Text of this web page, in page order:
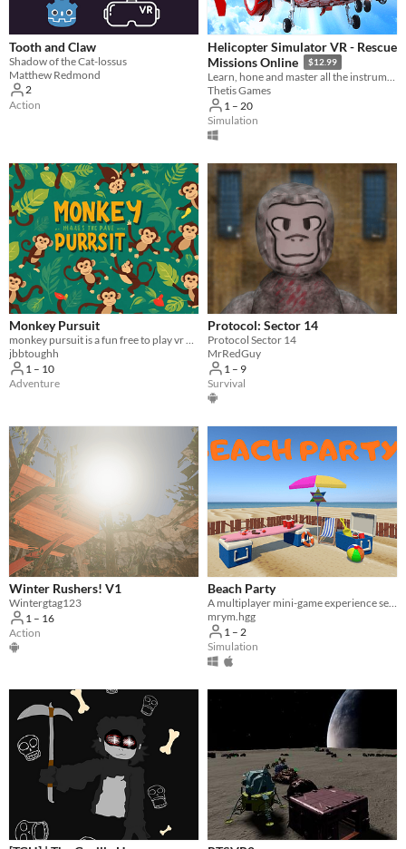
Tooth and Claw
Shadow of the Cat-lossus
Matthew Redmond
2
Action
Helicopter Simulator VR - Rescue
Missions Online
$12.99
Learn, hone and master all the instruments and controls of a real helicopter!
Thetis Games
1 – 20
Simulation
Monkey Pursuit
monkey pursuit is a fun free to play vr game! Run, Jump, Climb, And Socialize!
jbbtoughh
1 – 10
Adventure
Protocol: Sector 14
Protocol Sector 14
MrRedGuy
1 – 9
Survival
Winter Rushers! V1
Wintergtag123
1 – 16
Action
Beach Party
A multiplayer mini-game experience set in a fun, interactive beach world
mrym.hgg
1 – 2
Simulation